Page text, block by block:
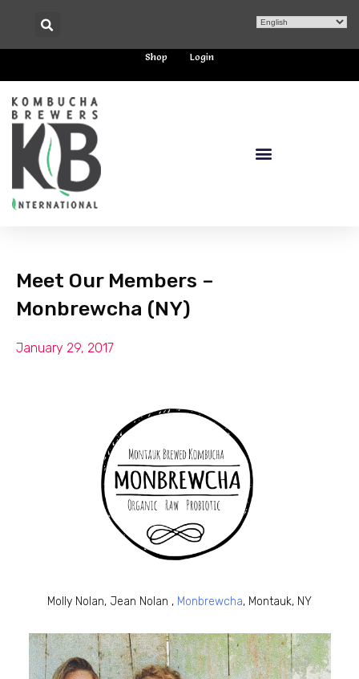
Shop Login
Meet Our Members –
Monbrewcha (NY)
January 29, 2017
Molly Nolan, Jean Nolan , Monbrewcha, Montauk, NY